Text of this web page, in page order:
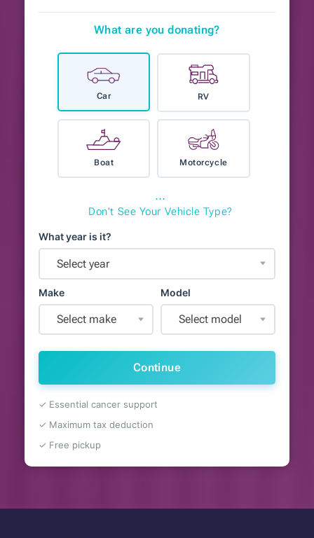
What are you donating?
Car RV
Boat Motorcycle
⋯
Don't See Your Vehicle Type?
What year is it?
Select year
Make
Select make
Model
Select model
Continue
✓ Essential cancer support
✓ Maximum tax deduction
✓ Free pickup